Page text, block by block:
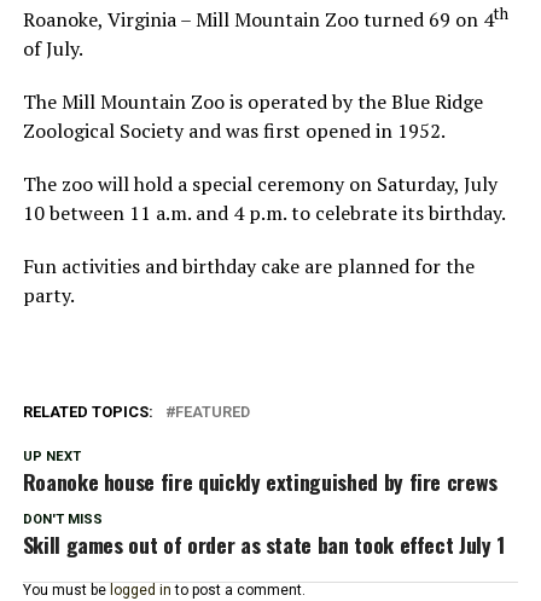
Roanoke, Virginia – Mill Mountain Zoo turned 69 on 4th
of July.
The Mill Mountain Zoo is operated by the Blue Ridge
Zoological Society and was first opened in 1952.
The zoo will hold a special ceremony on Saturday, July
10 between 11 a.m. and 4 p.m. to celebrate its birthday.
Fun activities and birthday cake are planned for the
party.
RELATED TOPICS: FEATURED
UP NEXT
Roanoke house fire quickly extinguished by fire crews
DON'T MISS
Skill games out of order as state ban took effect July 1
You must be logged in to post a comment.